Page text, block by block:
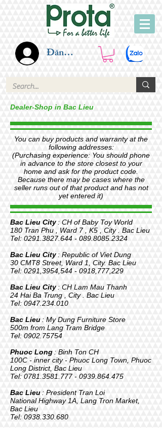
Đăng nhập
Dealer-Shop in Bac Lieu
You can buy products and warranty at the
following addresses:
(Purchasing experience: You should phone
in advance to the store closest to your
home and ask for the product code.
Because there may be cases where the
seller runs out of that product and has not
yet entered it)
Bac Lieu City : CH of Baby Toy World
180 Tran Phu , Ward 7 , K5 , City . Bac Lieu
Tel: 0291.3827.644 - 089 .8085.2324
Bac Lieu City : Republic of Viet Dung
30 CMT8 Street, Ward 1, City. Bac Lieu
Tel: 0291,3954, 544 - 0918 ,777,229
Bac Lieu City : CH Lam Mau Thanh
24 Hai Ba Trung , City . Bac Lieu
Tel: 0947.234.010
Bac Lieu : My Dung Furniture Store
500m from Lang Tram Bridge
Tel: 0902.75754
Phuoc Long : Binh Ton CH
100C - inner city - Phuoc Long Town, Phuoc
Long District, Bac Lieu
Tel: 0781.3581.777 - 0939 .864.475
Bac Lieu : President Tran Loi
National Highway 1A, Lang Tron Market,
Bac Lieu
Tel: 0938.330.680